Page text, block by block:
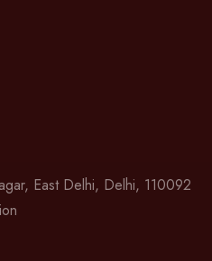
East Delhi, Delhi, 110092